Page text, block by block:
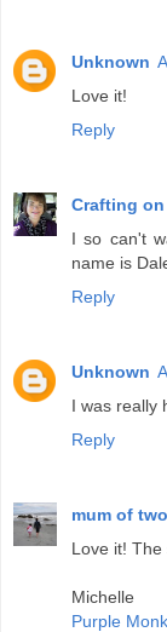
Unknown
Love it!
Reply
Crafting
I so can't
name is
Reply
Unknown
I was really
Reply
mum of two
Love it!
Michelle
Purple